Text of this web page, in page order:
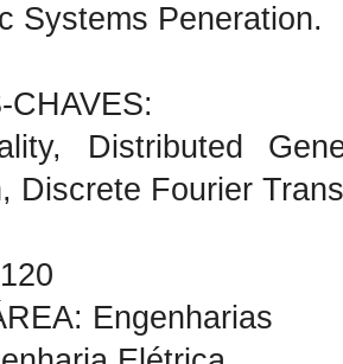
Systems Peneration.
CHAVES:
Distributed
Discrete Fourier
Engenharias